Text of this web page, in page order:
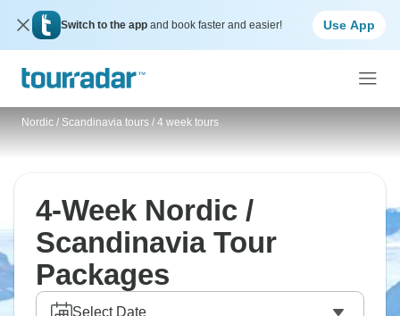
Switch to the app and book faster and easier! Use App
Nordic / Scandinavia tours / 4 week tours
4-Week Nordic /
Scandinavia Tour
Packages
Select Date